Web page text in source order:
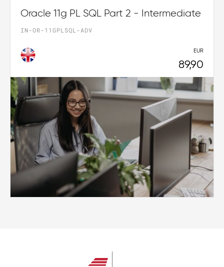
Oracle 11g PL SQL Part 2 - Intermediate
IN-OR-11GPLSQL-ADV
EUR
89,90